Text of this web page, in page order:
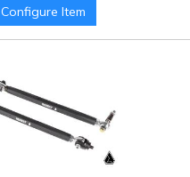
Configure Item